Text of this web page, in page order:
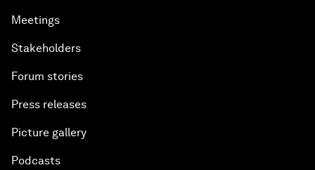
Meetings
Stakeholders
Forum stories
Press releases
Picture gallery
Podcasts